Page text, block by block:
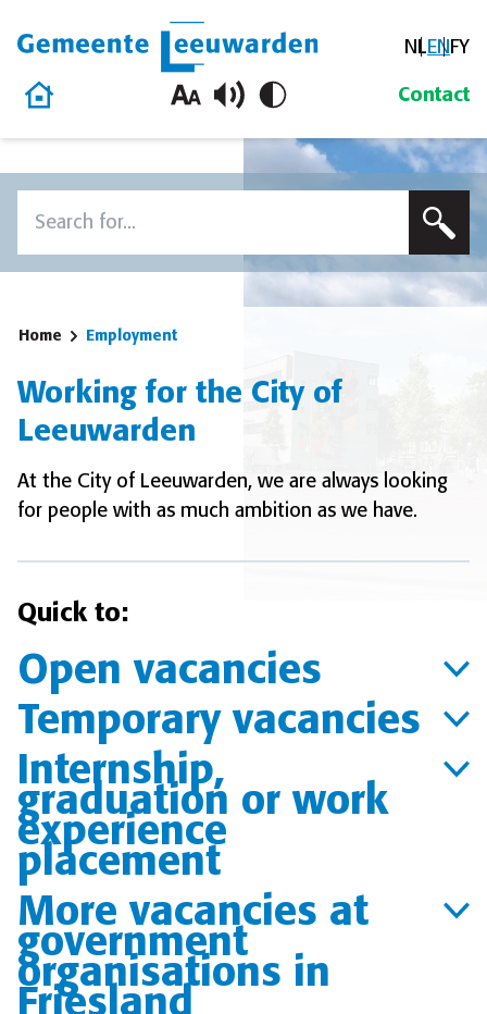
Gemeente Leeuwarden NLENFY
Home
Contact
Home Employment
Working for the City of
Leeuwarden
At the City of Leeuwarden, we are always looking
for people with as much ambition as we have.
Quick to:
Open vacancies
Temporary vacancies
Internship,
graduation or work
experience
placement
More vacancies at
government
organisations in
Friesland